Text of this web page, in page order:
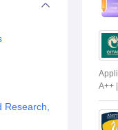
Research,
A++
Cr